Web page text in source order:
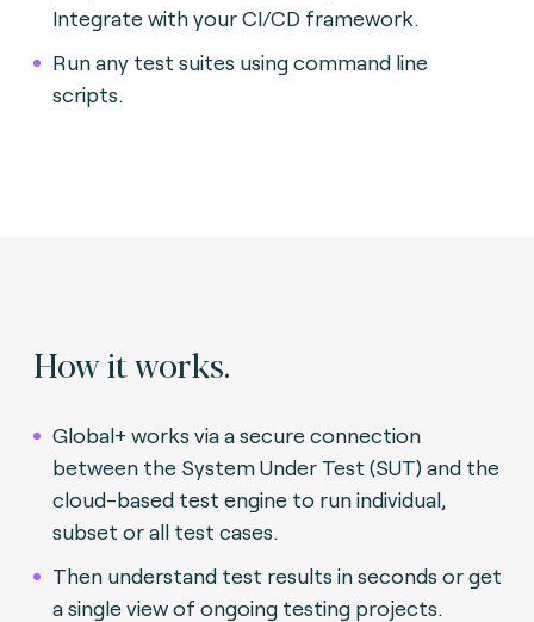
Integrate with your CI/CD framework.
Run any test suites using command line
scripts.
How it works.
Global+ works via a secure connection
between the System Under Test (SUT) and the
cloud-based test engine to run individual,
subset or all test cases.
Then understand test results in seconds or get
a single view of ongoing testing projects.